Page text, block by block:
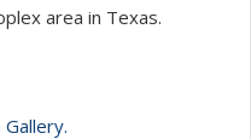
area in Texas.